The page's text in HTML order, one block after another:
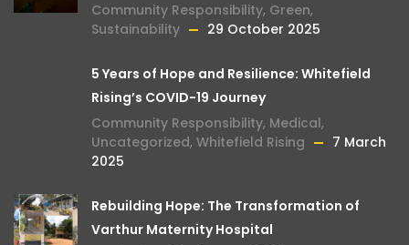
Community Responsibility, Green,
Sustainability
29 October 2025
5 Years of Hope and Resilience: Whitefield
Rising’s COVID-19 Journey
Community Responsibility, Medical,
Uncategorized, Whitefield Rising
7 March
2025
Rebuilding Hope: The Transformation of
Varthur Maternity Hospital